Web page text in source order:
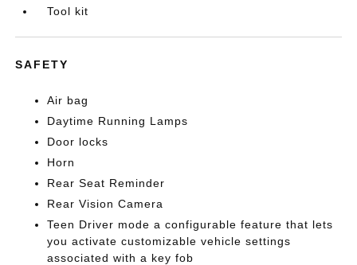
Tool kit
SAFETY
Air bag
Daytime Running Lamps
Door locks
Horn
Rear Seat Reminder
Rear Vision Camera
Teen Driver mode a configurable feature that lets
you activate customizable vehicle settings
associated with a key fob